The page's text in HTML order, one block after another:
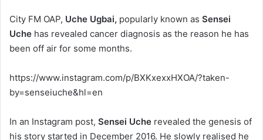
City FM OAP, Uche Ugbai, popularly known as Sensei
Uche has revealed cancer diagnosis as the reason he has
been off air for some months.
https://www.instagram.com/p/BXKxexxHXOA/?taken-
by=senseiuche&hl=en
In an Instagram post, Sensei Uche revealed the genesis of
his story started in December 2016. He slowly realised he